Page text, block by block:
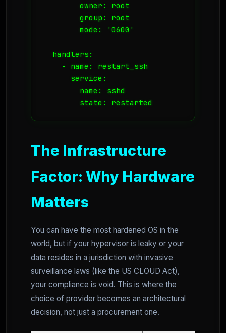
        owner: root
        group: root
        mode: '0600'
  handlers:
    - name: restart_ssh
      service:
        name: sshd
        state: restarted
The Infrastructure
Factor: Why Hardware
Matters
You can have the most hardened OS in the
world, but if your hypervisor is leaky or your
data resides in a jurisdiction with invasive
surveillance laws (like the US CLOUD Act),
your compliance is void. This is where the
choice of provider becomes an architectural
decision, not just a procurement one.